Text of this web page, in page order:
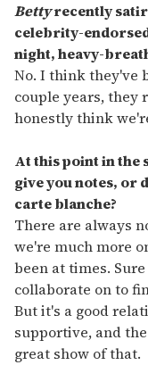
Bettyrecently
celebrity-
night, heavy-
No. I think they've
couple years, they
honestly think
At this point in the
give you notes, or
carte blanche?
There are always
we're much more
been at times.
collaborate on to
But it's a good
supportive, and
great show of that.